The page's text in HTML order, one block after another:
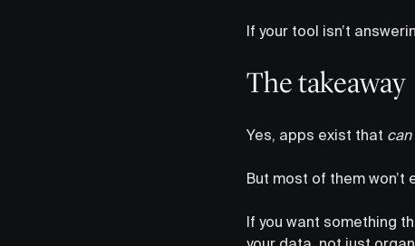
If your tool isn’t
The takeaway
Yes, apps exist that can
But most of them won’t
If you want something